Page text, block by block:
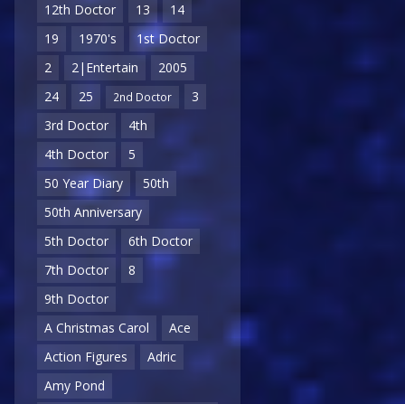
12th Doctor
13
14
19
1970's
1st Doctor
2
2|Entertain
2005
24
25 2nd Doctor
3
3rd Doctor
4th
4th Doctor
5
50 Year Diary
50th
50th Anniversary
5th Doctor
6th Doctor
7th Doctor
8
9th Doctor
A Christmas Carol
Ace
Action Figures
Adric
Amy Pond